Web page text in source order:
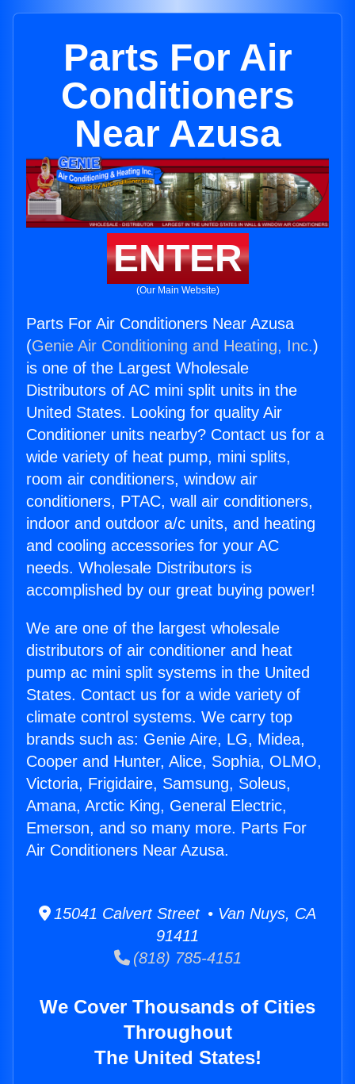
Parts For Air
Conditioners
Near Azusa
ENTER
(Our Main Website)
Parts For Air Conditioners Near Azusa
(Genie Air Conditioning and Heating, Inc.)
is one of the Largest Wholesale
Distributors of AC mini split units in the
United States. Looking for quality Air
Conditioner units nearby? Contact us for a
wide variety of heat pump, mini splits,
room air conditioners, window air
conditioners, PTAC, wall air conditioners,
indoor and outdoor a/c units, and heating
and cooling accessories for your AC
needs. Wholesale Distributors is
accomplished by our great buying power!
We are one of the largest wholesale
distributors of air conditioner and heat
pump ac mini split systems in the United
States. Contact us for a wide variety of
climate control systems. We carry top
brands such as: Genie Aire, LG, Midea,
Cooper and Hunter, Alice, Sophia, OLMO,
Victoria, Frigidaire, Samsung, Soleus,
Amana, Arctic King, General Electric,
Emerson, and so many more. Parts For
Air Conditioners Near Azusa.
15041 Calvert Street • Van Nuys, CA
91411
(818) 785-4151
We Cover Thousands of Cities
Throughout
The United States!